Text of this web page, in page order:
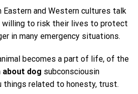
and Western cultures talk
willing to risk their lives to protect
in many emergency situations.
becomes a part of life, of the
about dog subconsciousin
things related to honesty, trust.